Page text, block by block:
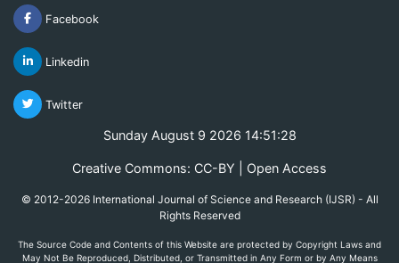
Facebook
Linkedin
Twitter
Sunday August 9 2026 14:51:28
Creative Commons: CC-BY | Open Access
© 2012-2026 International Journal of Science and Research (IJSR) - All
Rights Reserved
The Source Code and Contents of this Website are protected by Copyright Laws and
May Not Be Reproduced, Distributed, or Transmitted in Any Form or by Any Means